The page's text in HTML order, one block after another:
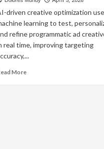
driven creative optimization
learning to test,
refine programmatic ad
real time, improving targeting
MoreRead